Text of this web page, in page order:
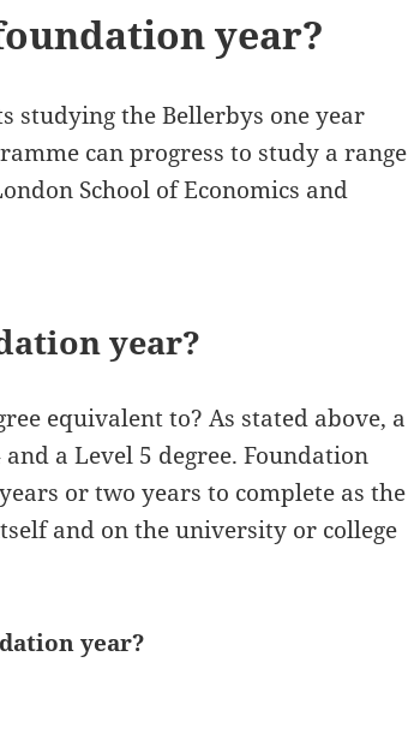
year?
studying the Bellerbys one year
can progress to study a range
School of Economics and
year?
equivalent to? As stated above, a
a Level 5 degree. Foundation
or two years to complete as the
and on the university or college
year?